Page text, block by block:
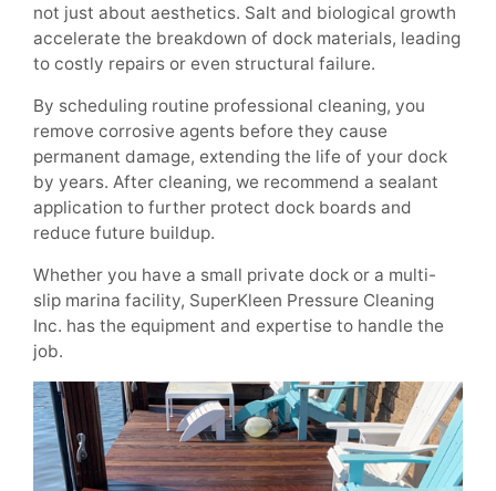
not just about aesthetics. Salt and biological growth
accelerate the breakdown of dock materials, leading
to costly repairs or even structural failure.
By scheduling routine professional cleaning, you
remove corrosive agents before they cause
permanent damage, extending the life of your dock
by years. After cleaning, we recommend a sealant
application to further protect dock boards and
reduce future buildup.
Whether you have a small private dock or a multi-
slip marina facility, SuperKleen Pressure Cleaning
Inc. has the equipment and expertise to handle the
job.